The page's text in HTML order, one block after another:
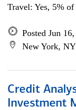
Travel: Yes, 5%
Posted Jun
New York, NY
Credit
Investment